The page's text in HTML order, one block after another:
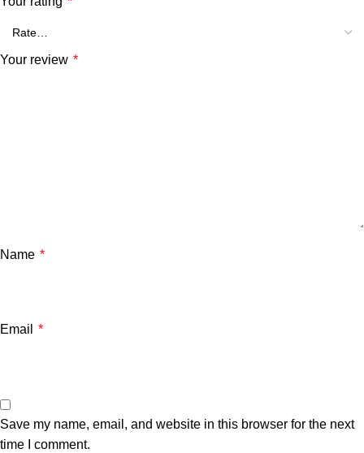
Your review *
Name *
Email *
Save my name, email, and website in this browser for the next
time I comment.